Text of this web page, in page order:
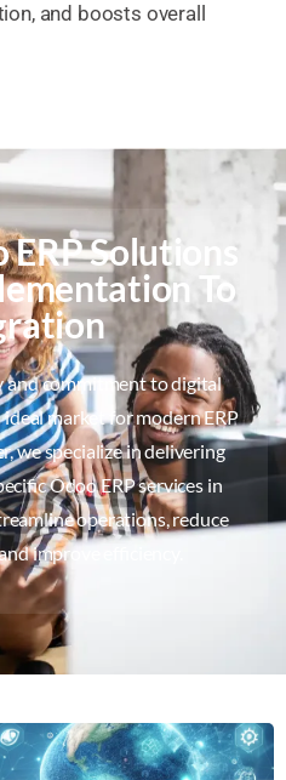
and boosts overall
ERP Solutions
To
and commitment to digital
market for modern ERP
we specialize in delivering
Odoo ERP services in
operations, reduce
improve efficiency.